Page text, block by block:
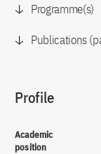
Programme(s)
Publications
Profile
Academic
position